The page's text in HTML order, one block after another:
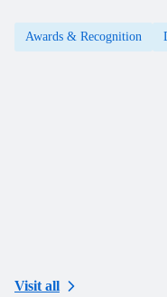
Awards & Recognition
Visit all